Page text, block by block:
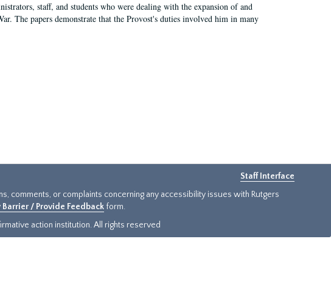
staff, and students who were dealing with the expansion of and
The papers demonstrate that the Provost's duties involved him in many
Staff Interface
comments, or complaints concerning any accessibility issues with Rutgers
/ Provide Feedback form.
action institution. All rights reserved